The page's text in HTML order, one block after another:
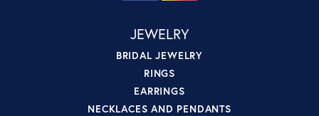
JEWELRY
BRIDAL JEWELRY
RINGS
EARRINGS
NECKLACES AND PENDANTS